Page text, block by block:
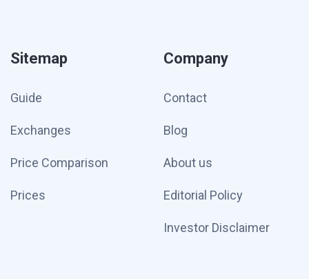
Sitemap
Guide
Exchanges
Price Comparison
Prices
Company
Contact
Blog
About us
Editorial Policy
Investor Disclaimer